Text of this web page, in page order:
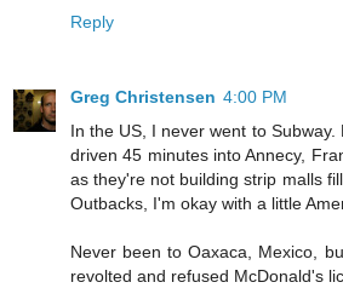
Reply
Greg Christensen 4:00 PM
In the US, I never went to
driven 45 minutes into Annecy,
as they're not building strip malls
Outbacks, I'm okay with a little
Never been to Oaxaca, Mexico,
revolted and refused McDonald's